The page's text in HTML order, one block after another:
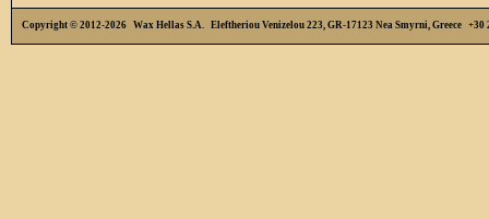
Copyright © 2012-2026 Wax Hellas S.A. Eleftheriou Venizelou 223, GR-17123 Nea Smyrni, Greece